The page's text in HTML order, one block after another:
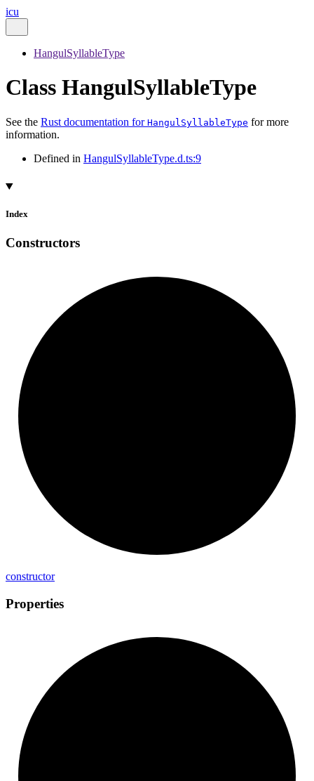
icu
HangulSyllableType
Class HangulSyllableType
See the Rust documentation for HangulSyllableType for more
information.
Defined in HangulSyllableType.d.ts:9
Index
Constructors
constructor
Properties